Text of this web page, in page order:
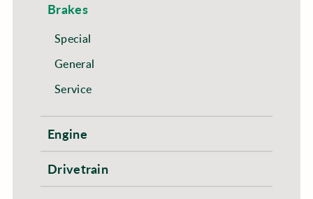
Brakes
Special
General
Service
Engine
Drivetrain